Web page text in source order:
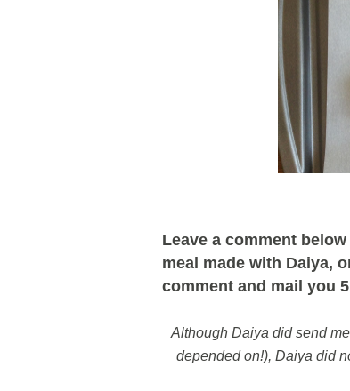
Leave a comment
meal made with Daiya,
comment and mail you
Although Daiya did send
depended on!), Daiya did